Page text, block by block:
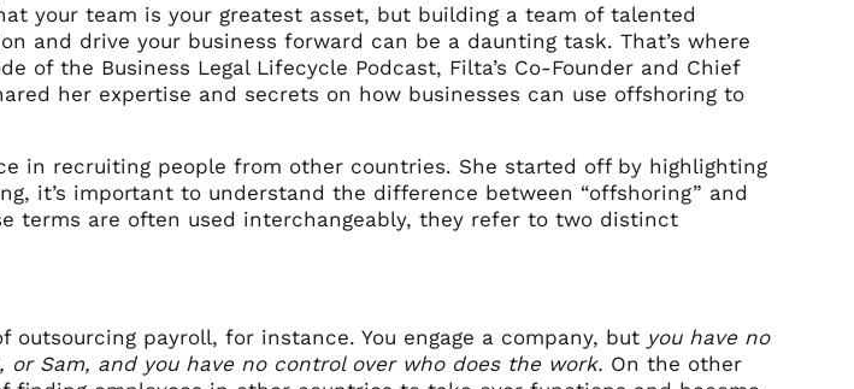
your team is your greatest asset, but building a team of talented
and drive your business forward can be a daunting task. That’s where
of the Business Legal Lifecycle Podcast, Filta’s Co-Founder and Chief
her expertise and secrets on how businesses can use offshoring to
in recruiting people from other countries. She started off by highlighting
it’s important to understand the difference between “offshoring” and
terms are often used interchangeably, they refer to two distinct
payroll, for instance. You engage a company, but you have no
or Sam, and you have no control over who does the work. On the other